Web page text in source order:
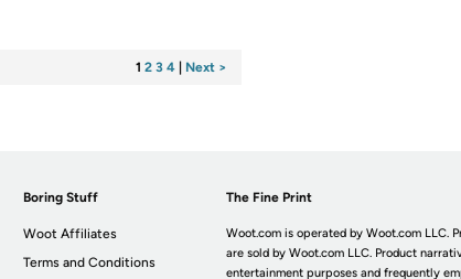
1 2 3 4 Next >
Boring Stuff
Woot Affiliates
Terms and Conditions
The Fine Print
Woot.com is operated by Woot.com LLC.
are sold by Woot.com LLC. Product
entertainment purposes and frequently